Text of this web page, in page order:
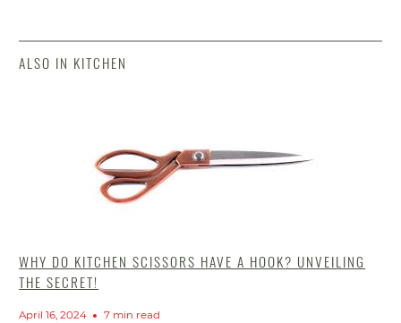
ALSO IN KITCHEN
WHY DO KITCHEN SCISSORS HAVE A HOOK? UNVEILING
THE SECRET!
April 16, 2024
7 min read